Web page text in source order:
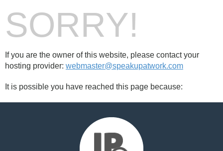
SORRY!
If you are the owner of this website, please contact your
hosting provider: webmaster@speakupatwork.com
It is possible you have reached this page because: